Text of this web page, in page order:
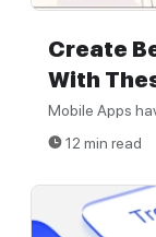
Create
With
Mobile Apps
12 min read